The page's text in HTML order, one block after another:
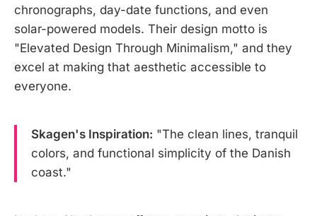
chronographs, day-date functions, and even
solar-powered models. Their design motto is
"Elevated Design Through Minimalism," and they
excel at making that aesthetic accessible to
everyone.
Skagen's Inspiration: "The clean lines, tranquil
colors, and functional simplicity of the Danish
coast."